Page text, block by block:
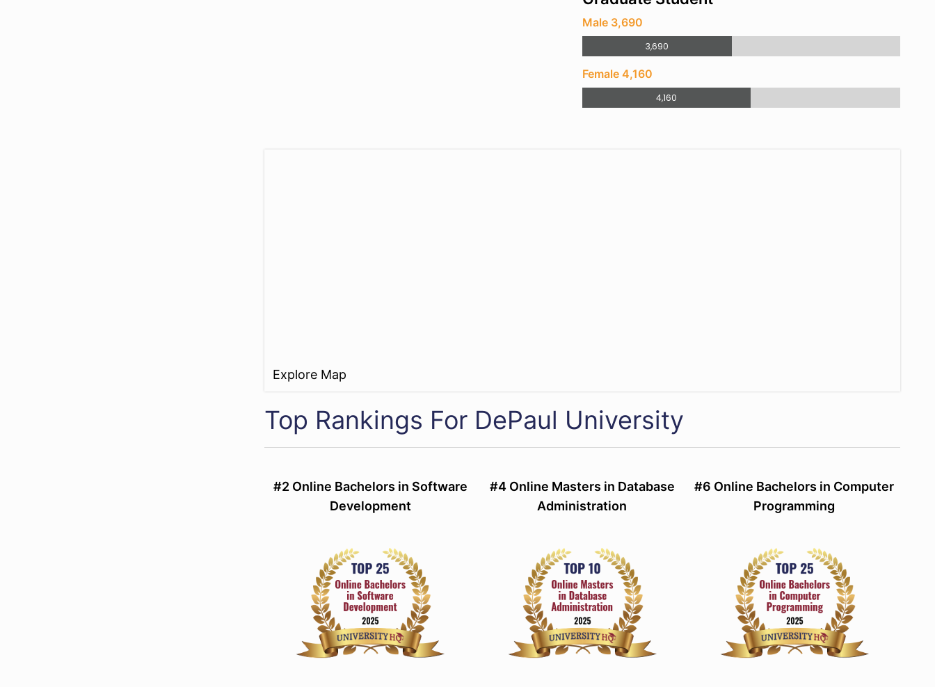
Male 3,690
3,690
Female 4,160
4,160
Explore Map
Top Rankings For DePaul University
#2 Online Bachelors in Software
Development
#4 Online Masters in Database
Administration
#6 Online Bachelors in Computer
Programming